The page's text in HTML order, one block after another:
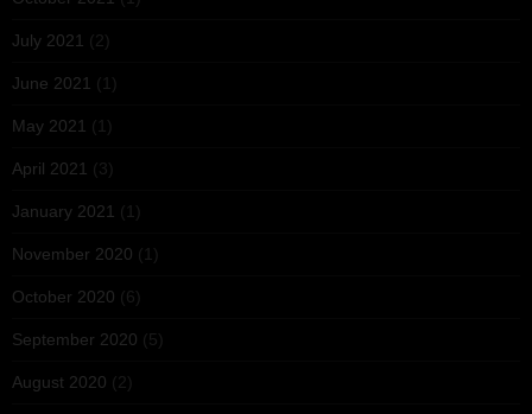
July 2021 (2)
June 2021 (1)
May 2021 (1)
April 2021 (3)
January 2021 (1)
November 2020 (1)
October 2020 (6)
September 2020 (5)
August 2020 (2)